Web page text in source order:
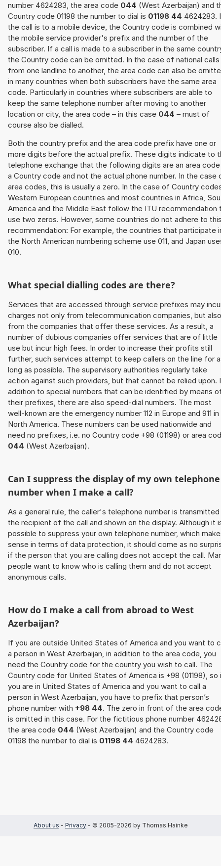
number 4624283, the area code 044 (West Azerbaijan) and
Country code 01198 the number to dial is 01198 44 4624283.
the call is to a mobile device, the Country code is combined
the mobile service provider's prefix and the number of the
subscriber. If a call is made to a subscriber in the same
the Country code can be omitted. In the case of national calls
from one landline to another, the area code can also be
in many countries when both subscribers have the same area
code. Particularly in countries where subscribers are able to
keep the same telephone number after moving to another
location or city, the area code – in this case 044 – must of
course also be dialled.
Both the country prefix and the area code prefix have one or
more digits before the actual prefix. These digits indicate to
telephone exchange that the following digits are an area
a Country code and not the actual phone number. In the case
area codes, this is usually a zero. In the case of Country
Western European countries and most countries in Africa,
America and the Middle East follow the ITU recommendation
use two zeros. However, some countries do not adhere to
recommendation: For example, the countries that participate
the North American numbering scheme use 011, and Japan
010.
What special dialling codes are there?
Services that are accessed through service prefixes may
charges not only from telecommunication companies, but also
from the companies that offer these services. As a result, a
number of dubious companies offer services that are of little
use but incur high fees. In order to increase their profits still
further, such services attempt to keep callers on the line for
long as possible. The supervisory authorities regularly take
action against such providers, but that cannot be relied upon.
addition to special numbers that can be identified by means
their prefixes, there are also speed-dial numbers. The most
well-known are the emergency number 112 in Europe and 911 in
North America. These numbers can be used nationwide and
need no prefixes, i.e. no Country code +98 (01198) or area
044 (West Azerbaijan).
Can I suppress the display of my own telephone
number when I make a call?
As a general rule, the caller's telephone number is
the recipient of the call and shown on the display. Although it
possible to suppress your own telephone number, which
sense in terms of data protection, it should come as no
if the person that you are calling does not accept the call.
people want to know who is calling them and do not accept
anonymous calls.
How do I make a call from abroad to West
Azerbaijan?
If you are outside United States of America and you want to
a person in West Azerbaijan, in addition to the area code, you
need the Country code for the country you wish to call. The
Country code for United States of America is +98 (01198), so
you are in United States of America and you want to call a
person in West Azerbaijan, you have to prefix that person’s
phone number with +98 44. The zero in front of the area
is omitted in this case. For the fictitious phone number
the area code 044 (West Azerbaijan) and the Country code
01198 the number to dial is 01198 44 4624283.
About us - Privacy - © 2005-2026 by Thomas Hainke